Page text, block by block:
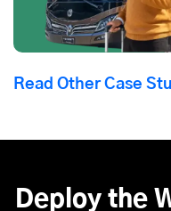
Read Other Case
Deploy the